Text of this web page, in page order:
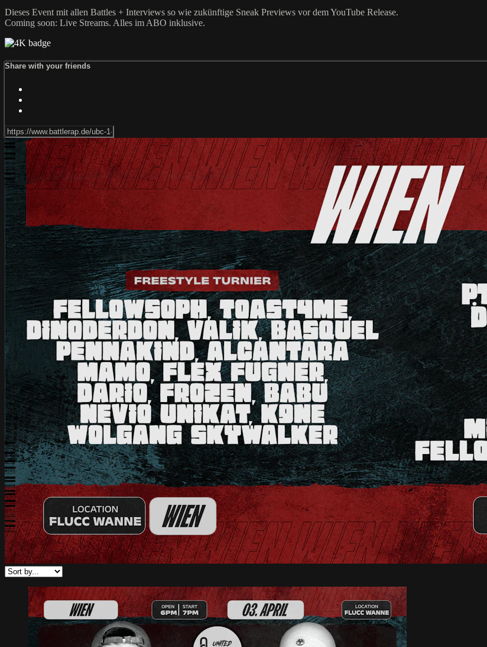
Dieses Event mit allen Battles + Interviews so wie zukünftige Sneak Previews vor dem YouTube Release.
Coming soon: Live Streams. Alles im ABO inklusive.
Share with your friends